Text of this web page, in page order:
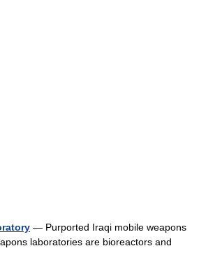
— Purported Iraqi mobile weapons
laboratories are bioreactors and